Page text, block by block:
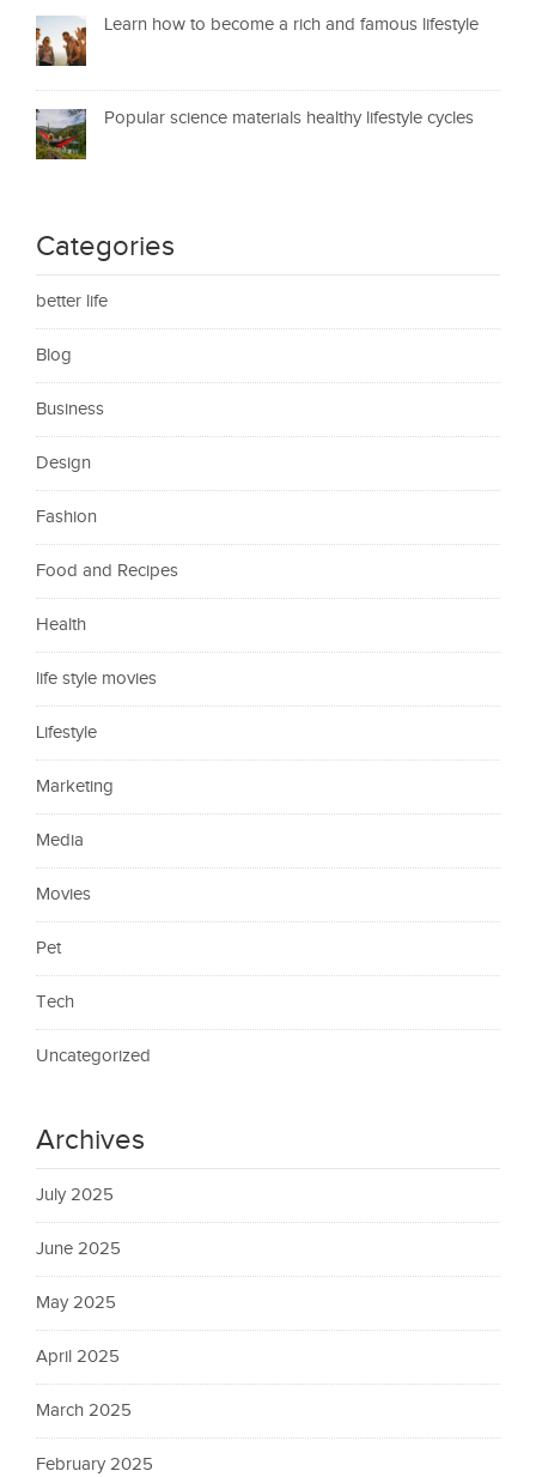
Learn how to become a rich and famous lifestyle
Popular science materials healthy lifestyle cycles
Categories
better life
Blog
Business
Design
Fashion
Food and Recipes
Health
life style movies
Lifestyle
Marketing
Media
Movies
Pet
Tech
Uncategorized
Archives
July 2025
June 2025
May 2025
April 2025
March 2025
February 2025